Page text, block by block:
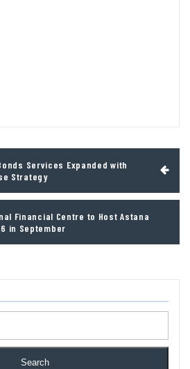
Services Expanded with
Strategy
Financial Centre to Host Astana
in September
Search